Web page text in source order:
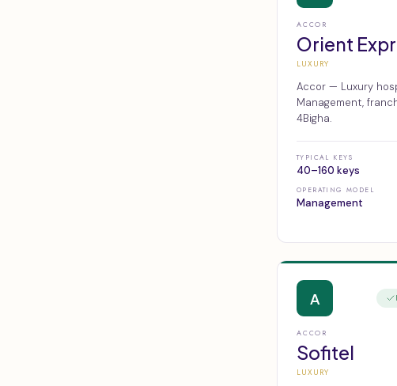
ACCOR
Orient
LUXURY
Accor — Luxury
Management,
4Bigha.
TYPICAL KEYS
40–160 keys
OPERATING MODEL
Management
A
ACCOR
Sofitel
LUXURY